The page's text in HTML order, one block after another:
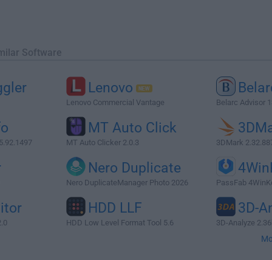
Software
Lenovo
Lenovo Commercial Vantage Belarc Advisor
MT Auto Click
MT Auto Clicker 2.0.3 3DMark
Nero Duplicate
Nero DuplicateManager Photo 2026 PassFab
HDD LLF
HDD Low Level Format Tool 5.6
3D-
3D-Analyze